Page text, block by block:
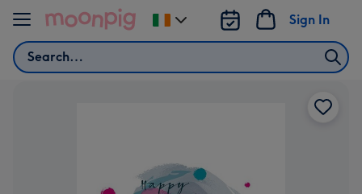
Skip to content
Search
Sign In
Change
delivery